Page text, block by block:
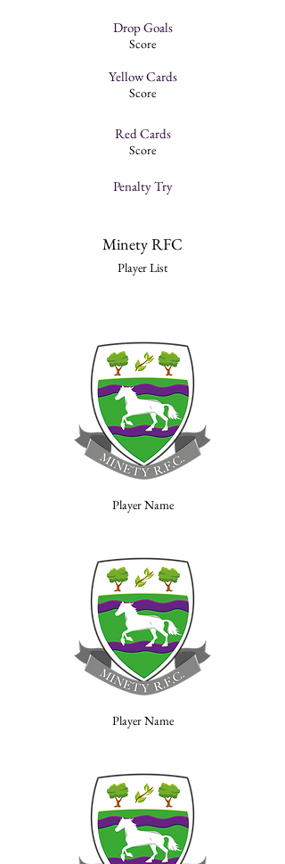
Drop Goals
Yellow Cards
Score
Score
Red Cards
Score
Penalty Try
Minety RFC
Player List
Player Name
Player Name